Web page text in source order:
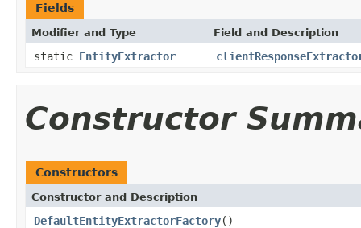
Fields
Modifier and Type Field and Description
static EntityExtractor
Constructor
Constructors
Constructor and Description
DefaultEntityExtractorFactory()